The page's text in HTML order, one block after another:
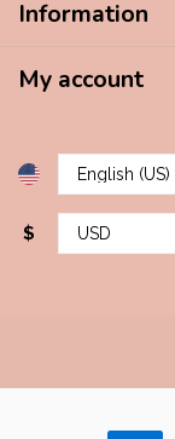
Information
My account
$